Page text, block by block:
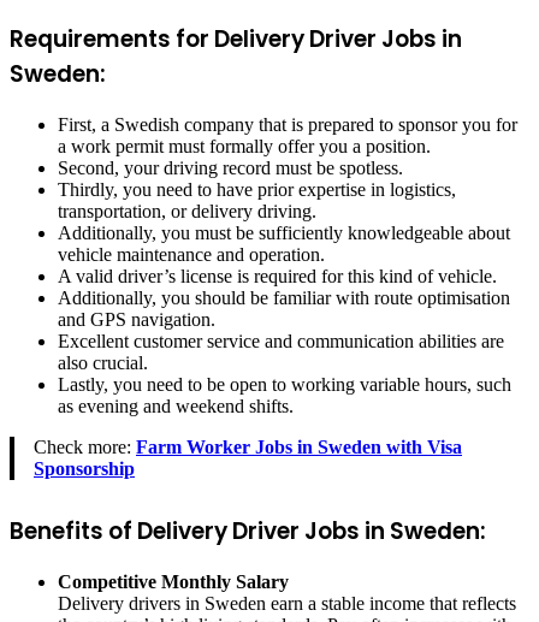
Requirements for Delivery Driver Jobs in
Sweden:
First, a Swedish company that is prepared to sponsor you for
a work permit must formally offer you a position.
Second, your driving record must be spotless.
Thirdly, you need to have prior expertise in logistics,
transportation, or delivery driving.
Additionally, you must be sufficiently knowledgeable about
vehicle maintenance and operation.
A valid driver’s license is required for this kind of vehicle.
Additionally, you should be familiar with route optimisation
and GPS navigation.
Excellent customer service and communication abilities are
also crucial.
Lastly, you need to be open to working variable hours, such
as evening and weekend shifts.
Check more: Farm Worker Jobs in Sweden with Visa
Sponsorship
Benefits of Delivery Driver Jobs in Sweden:
Competitive Monthly Salary
Delivery drivers in Sweden earn a stable income that reflects